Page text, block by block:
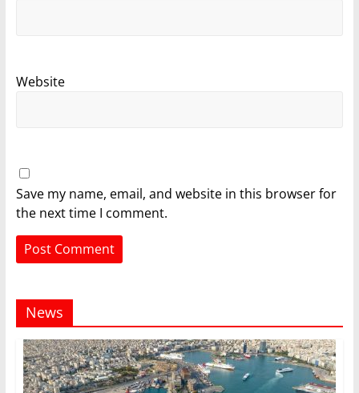
Website
Save my name, email, and website in this browser for
the next time I comment.
News